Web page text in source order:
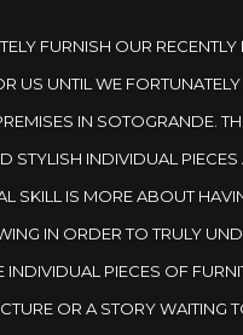
FURNISH OUR
US UNTIL WE
IN SOTOGRANDE.
STYLISH INDIVIDUAL
SKILL IS MORE ABOUT
IN ORDER TO TRULY
INDIVIDUAL PIECES OF
OR A STORY WAITING